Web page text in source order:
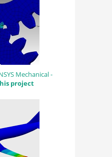
Mechanical -
project